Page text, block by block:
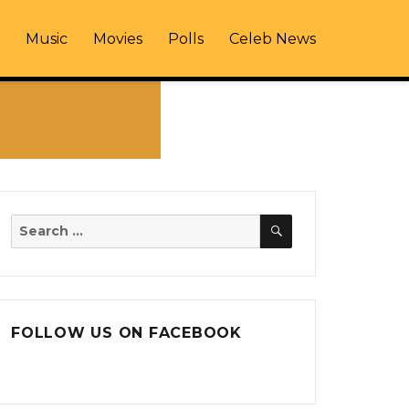
Music Movies Polls Celeb News
Search
SEARCH
FOLLOW US ON FACEBOOK